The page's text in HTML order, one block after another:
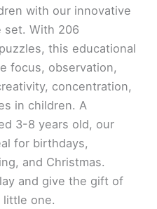
with our innovative
set. With 206
this educational
focus, observation,
concentration,
in children. A
3-8 years old, our
for birthdays,
and Christmas.
and give the gift of
one.